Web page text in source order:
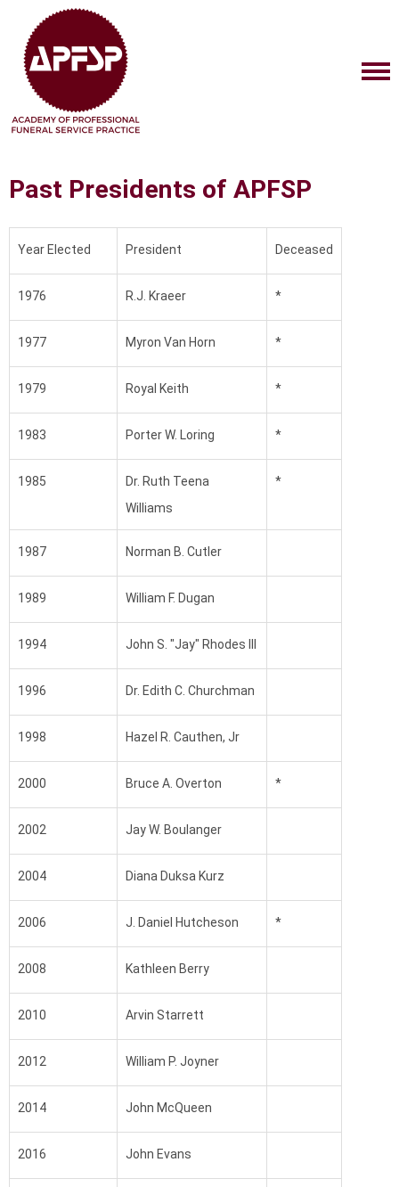
Past Presidents of APFSP
Year Elected President Deceased
1976 R.J. Kraeer *
1977 Myron Van Horn *
1979 Royal Keith *
1983 Porter W. Loring *
1985
Dr. Ruth Teena
Williams
*
1987 Norman B. Cutler
1989 William F. Dugan
1994 John S. "Jay" Rhodes III
1996 Dr. Edith C. Churchman
1998 Hazel R. Cauthen, Jr
2000 Bruce A. Overton *
2002 Jay W. Boulanger
2004 Diana Duksa Kurz
2006 J. Daniel Hutcheson *
2008 Kathleen Berry
2010 Arvin Starrett
2012 William P. Joyner
2014 John McQueen
2016 John Evans